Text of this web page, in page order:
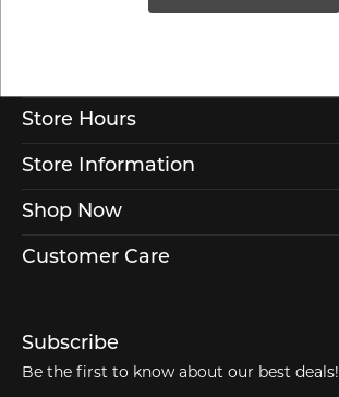
Store Hours
Store Information
Shop Now
Customer Care
Subscribe
Be the first to know about our best deals!